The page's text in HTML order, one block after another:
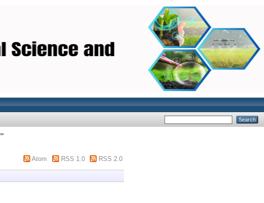
"
Atom RSS 1.0 RSS 2.0